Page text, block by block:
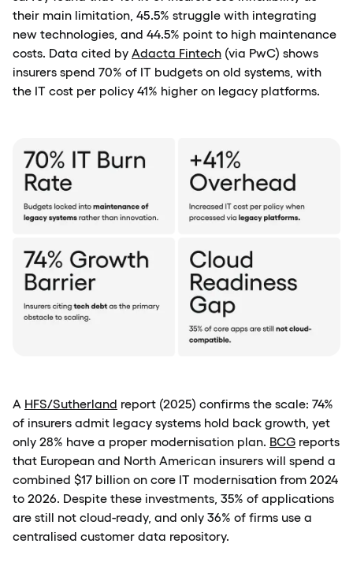
their main limitation, 45.5% struggle with integrating
new technologies, and 44.5% point to high maintenance
costs. Data cited by Adacta Fintech (via PwC) shows
insurers spend 70% of IT budgets on old systems, with
the IT cost per policy 41% higher on legacy platforms.
A HFS/Sutherland report (2025) confirms the scale: 74%
of insurers admit legacy systems hold back growth, yet
only 28% have a proper modernisation plan. BCG reports
that European and North American insurers will spend a
combined $17 billion on core IT modernisation from 2024
to 2026. Despite these investments, 35% of applications
are still not cloud-ready, and only 36% of firms use a
centralised customer data repository.